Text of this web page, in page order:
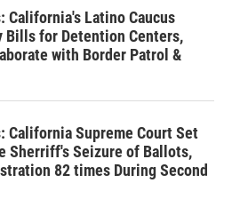
California's Latino Caucus
Bills for Detention Centers,
with Border Patrol &
California Supreme Court Set
Sherriff's Seizure of Ballots,
82 times During Second